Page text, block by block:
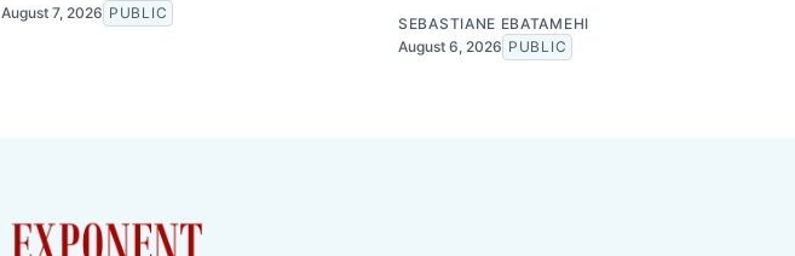
August 7, 2026 PUBLIC
SEBASTIANE EBATAMEHI
August 6, 2026 PUBLIC